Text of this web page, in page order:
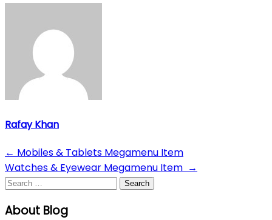
Rafay Khan
Post
navigation
← Mobiles & Tablets Megamenu Item
Watches & Eyewear Megamenu Item →
Search
for:
About Blog